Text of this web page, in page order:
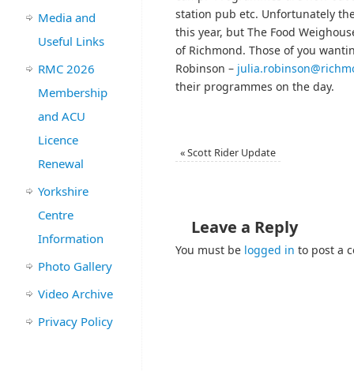
station pub etc. Unfortunately
this year, but The Food
of Richmond. Those of you
Robinson –
their programmes on the day.
«Scott Rider Update
Leave a Reply
You must be logged in to post a
Media and
Useful Links
RMC 2026
Membership
and ACU
Licence
Renewal
Yorkshire
Centre
Information
Photo Gallery
Video Archive
Privacy Policy